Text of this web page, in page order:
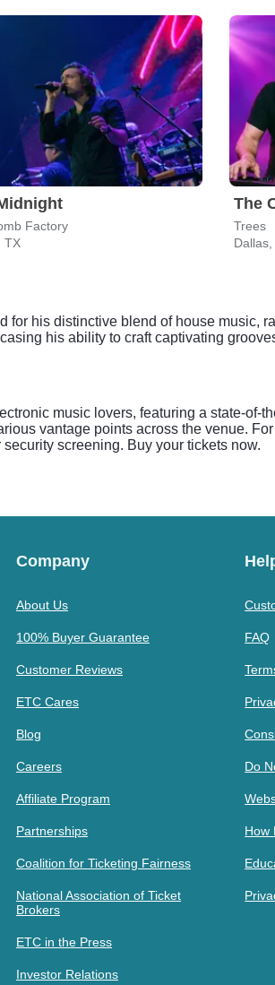
Factory
TX
The
Trees
for his distinctive blend of house music,
his ability to craft captivating
music lovers, featuring a state-of-
vantage points across the venue.
screening. Buy your tickets now.
Company
About Us
100% Buyer Guarantee
Customer Reviews
ETC Cares
Blog
Careers
Affiliate Program
Partnerships
Coalition for Ticketing Fairness
National Association of Ticket
Brokers
ETC in the Press
Investor Relations
FAQ
Do
How